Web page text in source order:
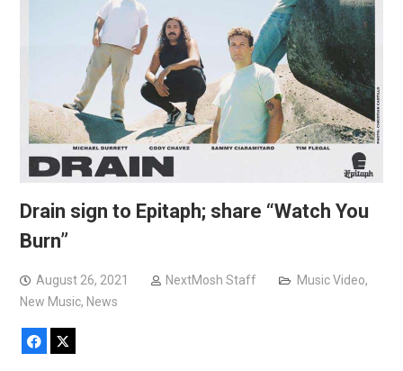
Drain sign to Epitaph; share “Watch You
Burn”
August 26, 2021 NextMosh Staff Music Video,
New Music, News
Facebook